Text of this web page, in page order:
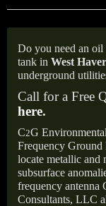
Do you need an oil
tank in West
underground
Call for a Free
here.
C2G
Frequency Ground
locate metallic and
subsurface
frequency antenna
Consultants, LLC